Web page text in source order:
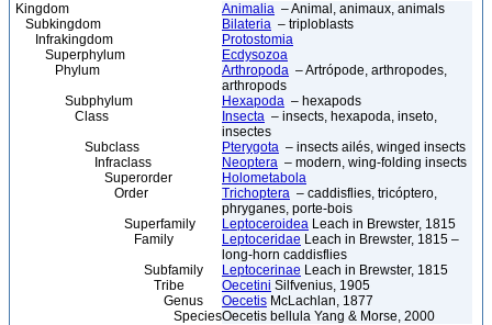
Kingdom Animalia – Animal, animaux, animals
Subkingdom
Bilateria – triploblasts
Infrakingdom
Protostomia
Superphylum
Ecdysozoa
Phylum
Arthropoda – Artrópode, arthropodes,
arthropods
Subphylum
Hexapoda – hexapods
Class
Insecta – insects, hexapoda, inseto,
insectes
Subclass
Pterygota – insects ailés, winged insects
Infraclass
Neoptera – modern, wing-folding insects
Superorder
Holometabola
Order
Trichoptera – caddisflies, tricóptero,
phryganes, porte-bois
Superfamily
Leptoceroidea Leach in Brewster, 1815
Family
Leptoceridae Leach in Brewster, 1815 –
long-horn caddisflies
Subfamily
Leptocerinae Leach in Brewster, 1815
Tribe
Oecetini Silfvenius, 1905
Genus
Oecetis McLachlan, 1877
SpeciesOecetis bellula Yang & Morse, 2000